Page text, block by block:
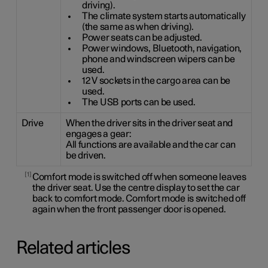
driving).
The climate system starts automatically
(the same as when driving).
Power seats can be adjusted.
Power windows, Bluetooth, navigation,
phone and windscreen wipers can be
used.
12 V sockets in the cargo area can be
used.
The USB ports can be used.
Drive
When the driver sits in the driver seat and
engages a gear:
All functions are available and the car can
be driven.
1
Comfort mode is switched off when someone leaves
the driver seat. Use the centre display to set the car
back to comfort mode. Comfort mode is switched off
again when the front passenger door is opened.
Related articles